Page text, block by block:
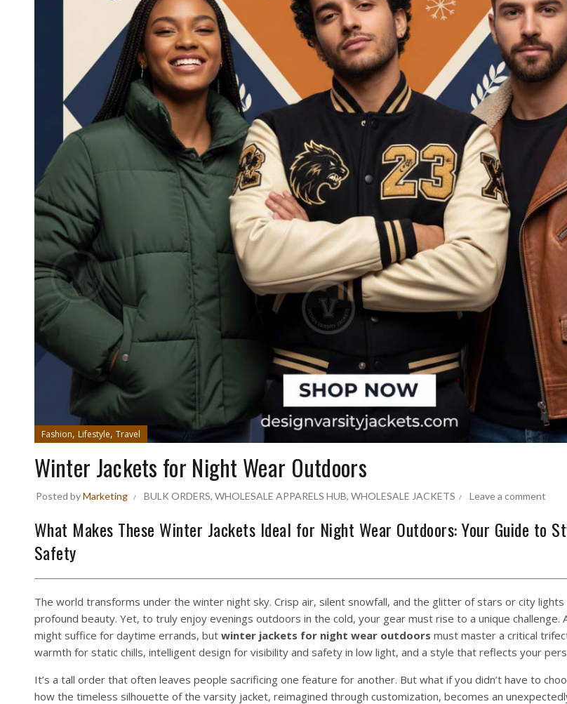
Fashion, Lifestyle, Travel
Winter Jackets for Night Wear Outdoors
Posted byMarketing BULK ORDERS, WHOLESALE APPARELS HUB, WHOLESALE JACKETS Leave a comment
What Makes These Winter Jackets Ideal for Night Wear Outdoors: Your Guide to
Safety
The world transforms under the winter night sky. Crisp air, silent snowfall, and the glitter of stars or city
profound beauty. Yet, to truly enjoy evenings outdoors in the cold, your gear must rise to a unique challenge.
might suffice for daytime errands, but winter jackets for night wear outdoors must master a critical
warmth for static chills, intelligent design for visibility and safety in low light, and a style that reflects your
It’s a tall order that often leaves people sacrificing one feature for another. But what if you didn’t have to
how the timeless silhouette of the varsity jacket, reimagined through customization, becomes an